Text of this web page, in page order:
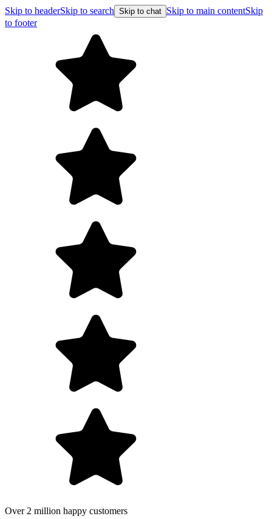
Skip to headerSkip to search Skip to chat Skip to main contentSkip
to footer
Over 2 million happy customers